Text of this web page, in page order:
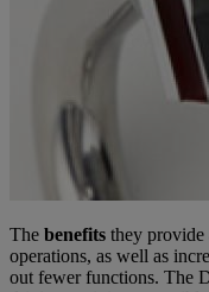
The benefits they provide
operations, as well as
out fewer functions. The